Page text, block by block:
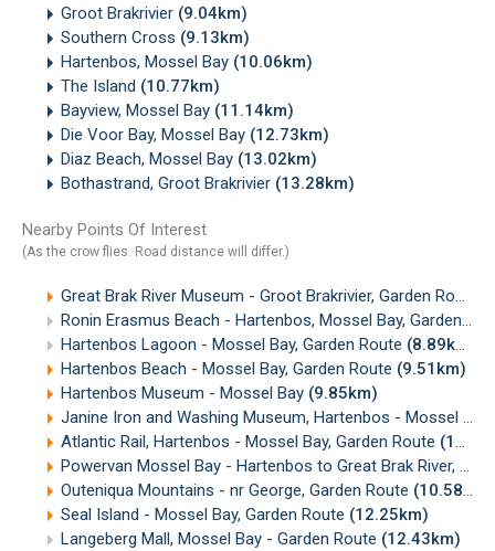
Groot Brakrivier (9.04km)
Southern Cross (9.13km)
Hartenbos, Mossel Bay (10.06km)
The Island (10.77km)
Bayview, Mossel Bay (11.14km)
Die Voor Bay, Mossel Bay (12.73km)
Diaz Beach, Mossel Bay (13.02km)
Bothastrand, Groot Brakrivier (13.28km)
Nearby Points Of Interest
(As the crow flies. Road distance will differ.)
Great Brak River Museum - Groot Brakrivier, Garden Route
Ronin Erasmus Beach - Hartenbos, Mossel Bay, Garden Route
Hartenbos Lagoon - Mossel Bay, Garden Route (8.89km)
Hartenbos Beach - Mossel Bay, Garden Route (9.51km)
Hartenbos Museum - Mossel Bay (9.85km)
Janine Iron and Washing Museum, Hartenbos - Mossel Bay
Atlantic Rail, Hartenbos - Mossel Bay, Garden Route (10.26km)
Powervan Mossel Bay - Hartenbos to Great Brak River, Garden Route
Outeniqua Mountains - nr George, Garden Route (10.58km)
Seal Island - Mossel Bay, Garden Route (12.25km)
Langeberg Mall, Mossel Bay - Garden Route (12.43km)